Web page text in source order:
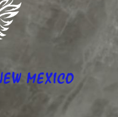
MEXICO